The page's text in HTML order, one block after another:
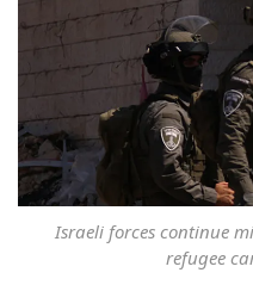
Israeli forces continue
refugee